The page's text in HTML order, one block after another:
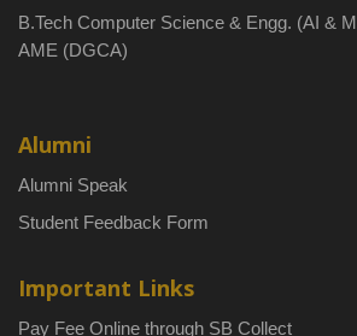
B.Tech Computer Science & Engg. (AI &
AME (DGCA)
Alumni
Alumni Speak
Student Feedback Form
Important Links
Pay Fee Online through SB Collect